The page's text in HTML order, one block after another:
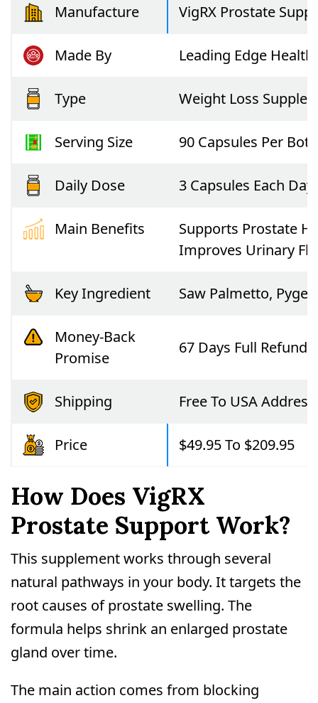
Manufacture VigRX Prostate
Made By Leading Edge Health
Type Weight Loss
Serving Size 90 Capsules Per
Daily Dose 3 Capsules Each Day
Main Benefits
Supports Prostate
Improves Urinary
Key Ingredient Saw Palmetto,
Money-Back
Promise
67 Days Full Refund
Shipping Free To USA
Price $49.95 To $209.95
How Does VigRX
Prostate Support Work?
This supplement works through several
natural pathways in your body. It targets the
root causes of prostate swelling. The
formula helps shrink an enlarged prostate
gland over time.
The main action comes from blocking